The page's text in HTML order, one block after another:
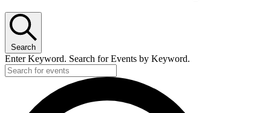
Search
Enter Keyword. Search for Events by Keyword.